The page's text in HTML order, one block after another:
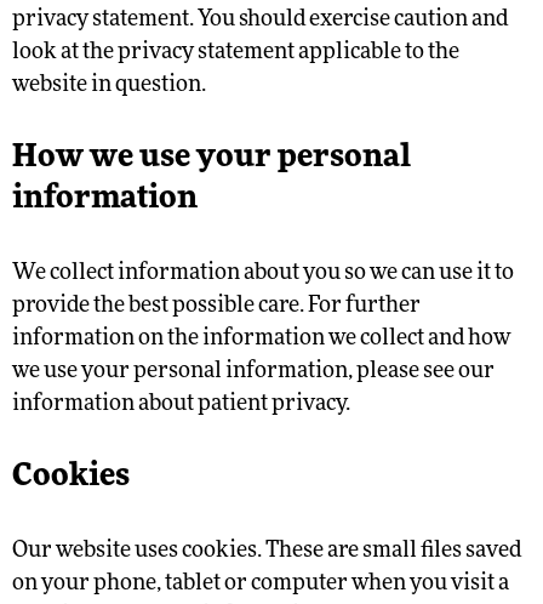
privacy statement. You should exercise caution and
look at the privacy statement applicable to the
website in question.
How we use your personal
information
We collect information about you so we can use it to
provide the best possible care. For further
information on the information we collect and how
we use your personal information, please see our
information about patient privacy.
Cookies
Our website uses cookies. These are small files saved
on your phone, tablet or computer when you visit a